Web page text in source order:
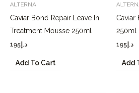
ALTERNA
Caviar Bond Repair Leave In
Treatment Mousse 250ml
د.إ 195
Add To Cart
Caviar
250ml
د.إ 195
Add